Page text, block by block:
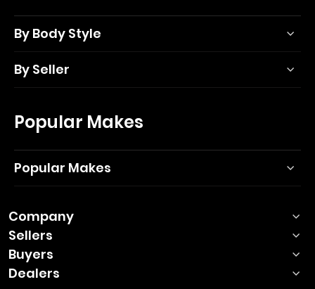
By Body Style
By Seller
Popular Makes
Popular Makes
Company
Sellers
Buyers
Dealers